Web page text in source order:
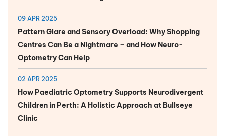
09 APR 2025
Pattern Glare and Sensory Overload: Why Shopping
Centres Can Be a Nightmare – and How Neuro-
Optometry Can Help
02 APR 2025
How Paediatric Optometry Supports Neurodivergent
Children in Perth: A Holistic Approach at Bullseye
Clinic